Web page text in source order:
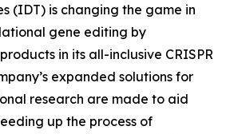
(IDT) is changing the game in
gene editing by
in its all-inclusive CRISPR
expanded solutions for
research are made to aid
up the process of